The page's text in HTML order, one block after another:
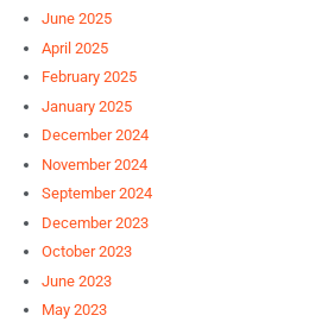
June 2025
April 2025
February 2025
January 2025
December 2024
November 2024
September 2024
December 2023
October 2023
June 2023
May 2023